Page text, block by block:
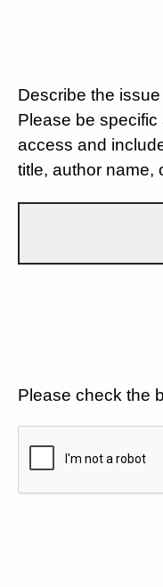
Describe the
Please be
access and
title, author name,
Please check the